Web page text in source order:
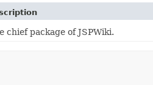
chief package of JSPWiki.